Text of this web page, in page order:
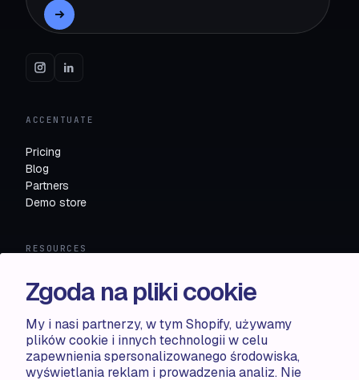
Zgoda na pliki cookie
My i nasi partnerzy, w tym Shopify, używamy
plików cookie i innych technologii w celu
zapewnienia spersonalizowanego środowiska,
wyświetlania reklam i prowadzenia analiz. Nie
ACCENTUATE
Pricing
Blog
Partners
Demo store
RESOURCES
Compare
FAQ
API docs
LEGAL